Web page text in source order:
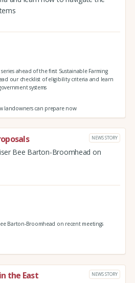
ahead of the first Sustainable Farming
our checklist of eligibility criteria and learn
systems
landowners can prepare now
NEWS STORY
Bee Barton-Broomhead on
Barton-Broomhead on recent meetings
the East NEWS STORY